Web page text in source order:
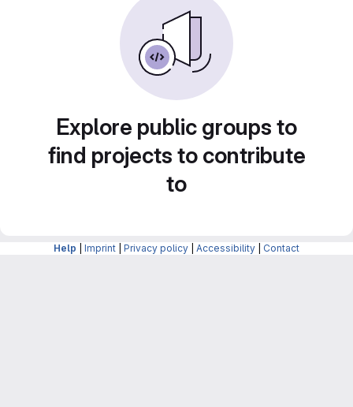
Explore public groups to
find projects to contribute
to
Help Imprint Privacy policy Accessibility Contact